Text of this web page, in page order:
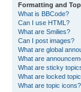
Formatting and
What is BBCode?
Can I use HTML?
What are Smilies?
Can I post images?
What are global
What are
What are sticky
What are locked
What are topic icons?